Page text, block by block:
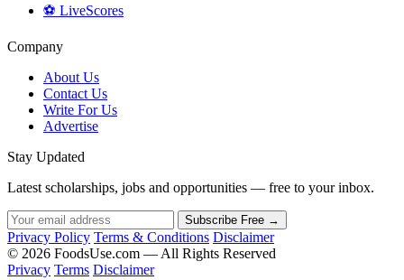
⚽ LiveScores
Company
About Us
Contact Us
Write For Us
Advertise
Stay Updated
Latest scholarships, jobs and opportunities — free to your inbox.
Subscribe Free →
Privacy Policy Terms & Conditions Disclaimer
© 2026 FoodsUse.com — All Rights Reserved
Privacy Terms Disclaimer